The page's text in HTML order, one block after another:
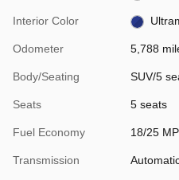
Interior Color
Odometer 5,788
Body/Seating SUV/5
Seats 5 seats
Fuel Economy 18/25
Transmission